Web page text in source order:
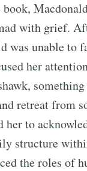
with grief.
was unable to
her
retreat from
her to
structure
the roles of